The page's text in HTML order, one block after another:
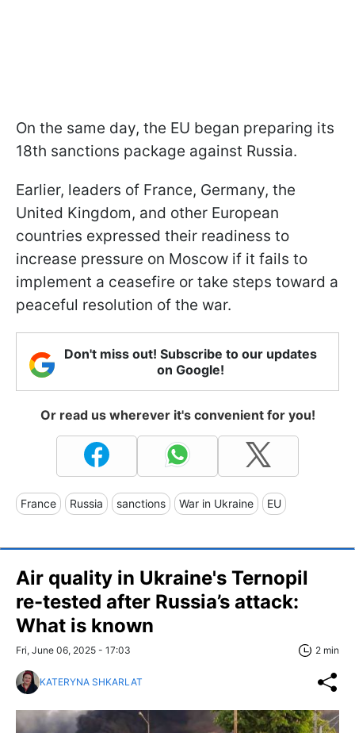
On the same day, the EU began preparing its
18th sanctions package against Russia.
Earlier, leaders of France, Germany, the
United Kingdom, and other European
countries expressed their readiness to
increase pressure on Moscow if it fails to
implement a ceasefire or take steps toward a
peaceful resolution of the war.
Don't miss out! Subscribe to our updates
on Google!
Or read us wherever it's convenient for you!
France Russia sanctions War in Ukraine EU
Air quality in Ukraine's Ternopil
re-tested after Russia’s attack:
What is known
Fri, June 06, 2025 - 17:03 2 min
KATERYNA SHKARLAT